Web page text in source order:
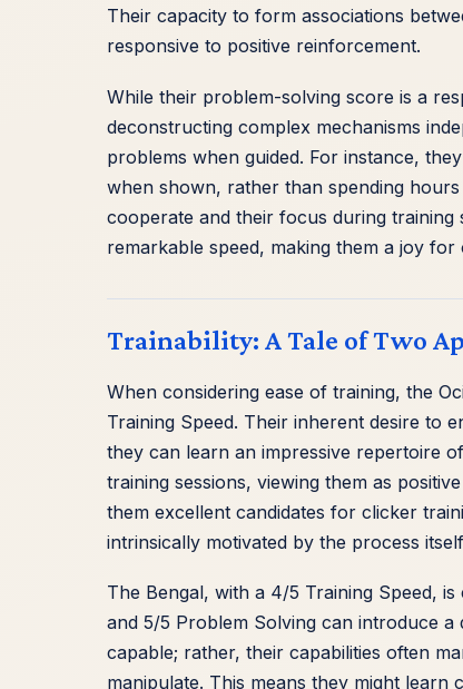
Their capacity to form associations
responsive to positive reinforcement.
While their problem-solving score is a
deconstructing complex mechanisms
problems when guided. For instance,
when shown, rather than spending
cooperate and their focus during
remarkable speed, making them a joy
Trainability: A Tale of Two
When considering ease of training, the
Training Speed. Their inherent desire to
they can learn an impressive repertoire
training sessions, viewing them as
them excellent candidates for clicker
intrinsically motivated by the process
The Bengal, with a 4/5 Training Speed,
and 5/5 Problem Solving can introduce
capable; rather, their capabilities often
manipulate. This means they might